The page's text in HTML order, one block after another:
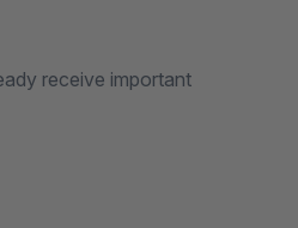
receive important